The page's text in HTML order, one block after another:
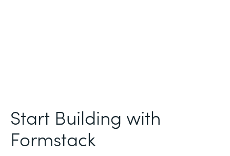
Start Building with
Formstack